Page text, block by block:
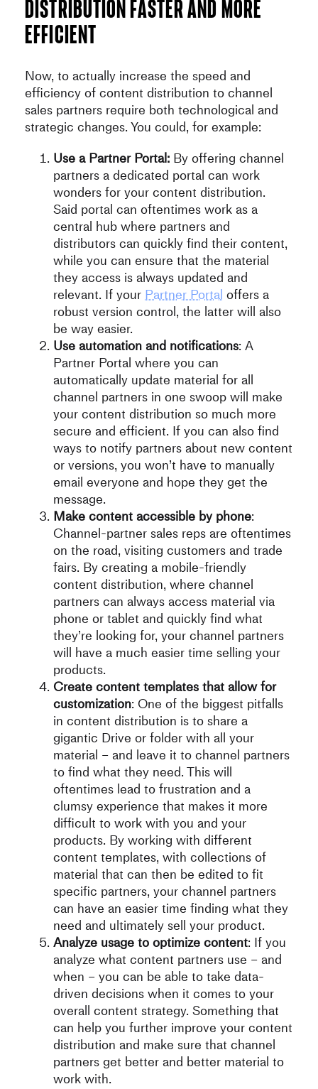
distribution faster and more
efficient
Now, to actually increase the speed and
efficiency of content distribution to channel
sales partners require both technological and
strategic changes. You could, for example:
Use a Partner Portal: By offering channel
partners a dedicated portal can work
wonders for your content distribution.
Said portal can oftentimes work as a
central hub where partners and
distributors can quickly find their content,
while you can ensure that the material
they access is always updated and
relevant. If yourPartner Portal offers a
robust version control, the latter will also
be way easier.
Use automation and notifications: A
Partner Portal where you can
automatically update material for all
channel partners in one swoop will make
your content distribution so much more
secure and efficient. If you can also find
ways to notify partners about new content
or versions, you won’t have to manually
email everyone and hope they get the
message.
Make content accessible by phone:
Channel-partner sales reps are oftentimes
on the road, visiting customers and trade
fairs. By creating a mobile-friendly
content distribution, where channel
partners can always access material via
phone or tablet and quickly find what
they’re looking for, your channel partners
will have a much easier time selling your
products.
Create content templates that allow for
customization: One of the biggest pitfalls
in content distribution is to share a
gigantic Drive or folder with all your
material – and leave it to channel partners
to find what they need. This will
oftentimes lead to frustration and a
clumsy experience that makes it more
difficult to work with you and your
products. By working with different
content templates, with collections of
material that can then be edited to fit
specific partners, your channel partners
can have an easier time finding what they
need and ultimately sell your product.
Analyze usage to optimize content: If you
analyze what content partners use – and
when – you can be able to take data-
driven decisions when it comes to your
overall content strategy. Something that
can help you further improve your content
distribution and make sure that channel
partners get better and better material to
work with.